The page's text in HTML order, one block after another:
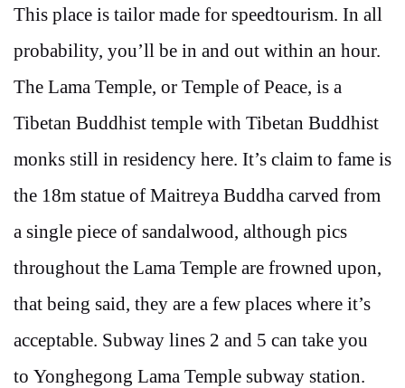
This place is tailor made for speedtourism. In all
probability, you’ll be in and out within an hour.
The Lama Temple, or Temple of Peace, is a
Tibetan Buddhist temple with Tibetan Buddhist
monks still in residency here. It’s claim to fame is
the 18m statue of Maitreya Buddha carved from
a single piece of sandalwood, although pics
throughout the Lama Temple are frowned upon,
that being said, they are a few places where it’s
acceptable. Subway lines 2 and 5 can take you
to Yonghegong Lama Temple subway station.